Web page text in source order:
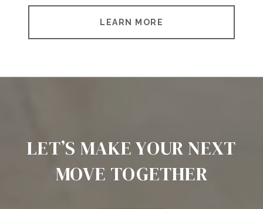
LEARN MORE
LET’S MAKE YOUR NEXT
MOVE TOGETHER